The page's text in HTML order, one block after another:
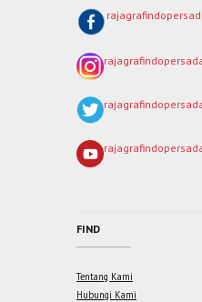
FIND
Tentang Kami
Hubungi Kami